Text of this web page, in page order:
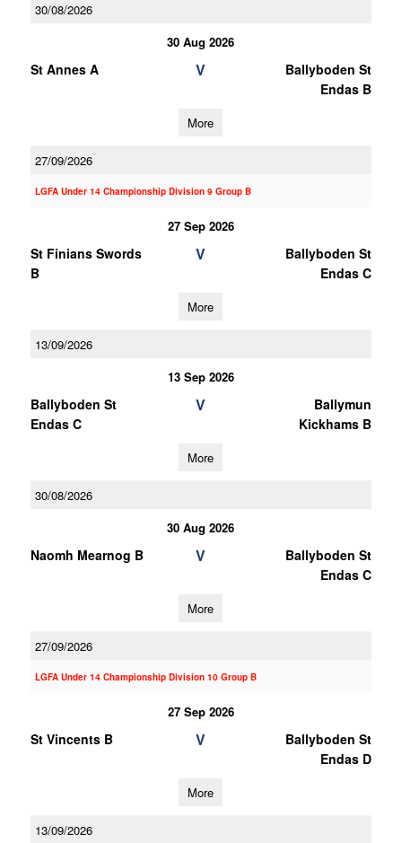
30/08/2026
30 Aug 2026
St Annes A V
Ballyboden St
Endas B
More
27/09/2026
LGFA Under 14 Championship Division 9 Group B
27 Sep 2026
St Finians Swords
B
V
Ballyboden St
Endas C
More
13/09/2026
13 Sep 2026
Ballyboden St
Endas C
V
Ballymun
Kickhams B
More
30/08/2026
30 Aug 2026
Naomh Mearnog B V
Ballyboden St
Endas C
More
27/09/2026
LGFA Under 14 Championship Division 10 Group B
27 Sep 2026
St Vincents B V
Ballyboden St
Endas D
More
13/09/2026